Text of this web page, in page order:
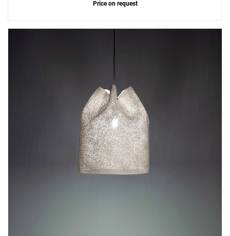
Agasallo AG02G Table Lamp
Price on request